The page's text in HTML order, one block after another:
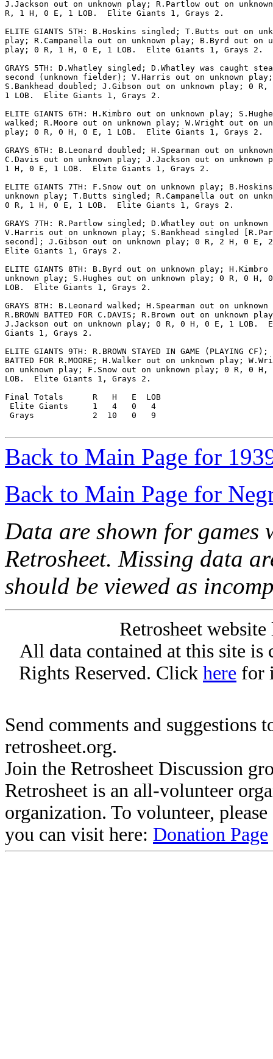
J.Jackson out on unknown play; R.Partlow out on
R, 1 H, 0 E, 1 LOB.  Elite Giants 1, Grays 2.
ELITE GIANTS 5TH: B.Hoskins singled; T.Butts out on
play; R.Campanella out on unknown play; B.Byrd out on
play; 0 R, 1 H, 0 E, 1 LOB.  Elite Giants 1, Grays 2.
GRAYS 5TH: D.Whatley singled; D.Whatley was caught
second (unknown fielder); V.Harris out on unknown play;
S.Bankhead doubled; J.Gibson out on unknown play; 0
1 LOB.  Elite Giants 1, Grays 2.
ELITE GIANTS 6TH: H.Kimbro out on unknown play;
walked; R.Moore out on unknown play; W.Wright out on
play; 0 R, 0 H, 0 E, 1 LOB.  Elite Giants 1, Grays 2.
GRAYS 6TH: B.Leonard doubled; H.Spearman out on
C.Davis out on unknown play; J.Jackson out on unknown
1 H, 0 E, 1 LOB.  Elite Giants 1, Grays 2.
ELITE GIANTS 7TH: F.Snow out on unknown play;
unknown play; T.Butts singled; R.Campanella out on
0 R, 1 H, 0 E, 1 LOB.  Elite Giants 1, Grays 2.
GRAYS 7TH: R.Partlow singled; D.Whatley out on
V.Harris out on unknown play; S.Bankhead singled
second]; J.Gibson out on unknown play; 0 R, 2 H, 0 E,
Elite Giants 1, Grays 2.
ELITE GIANTS 8TH: B.Byrd out on unknown play;
unknown play; S.Hughes out on unknown play; 0 R, 0 H,
LOB.  Elite Giants 1, Grays 2.
GRAYS 8TH: B.Leonard walked; H.Spearman out on
R.BROWN BATTED FOR C.DAVIS; R.Brown out on unknown
J.Jackson out on unknown play; 0 R, 0 H, 0 E, 1 LOB.
Giants 1, Grays 2.
ELITE GIANTS 9TH: R.BROWN STAYED IN GAME (PLAYING CF);
BATTED FOR R.MOORE; H.Walker out on unknown play;
on unknown play; F.Snow out on unknown play; 0 R, 0
LOB.  Elite Giants 1, Grays 2.
Final Totals      R   H   E  LOB
Elite Giants     1   4   0   4
Grays            2  10   0   9
Back to Main Page for
Back to Main Page for
Data are shown for games
Retrosheet. Missing data
should be viewed as
Retrosheet
All data contained at this site
Rights Reserved. Click here for
Send comments and suggestions
retrosheet.org.
Join the Retrosheet Discussion
Retrosheet is an all-volunteer
organization. To volunteer,
you can visit here: Donation Page